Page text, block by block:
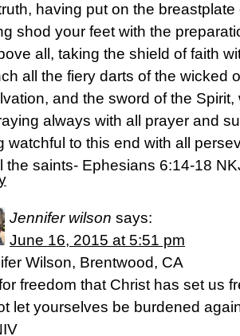
having put on the
shod your feet with the
all, taking the shield of faith
all the fiery darts of the wicked
and the sword of the
always with all prayer and
watchful to this end with all
the saints- Ephesians 6:14-18
Jennifer wilson says:
June 16, 2015 at 5:51 pm
Wilson, Brentwood, CA
freedom that Christ has set us
let yourselves be burdened